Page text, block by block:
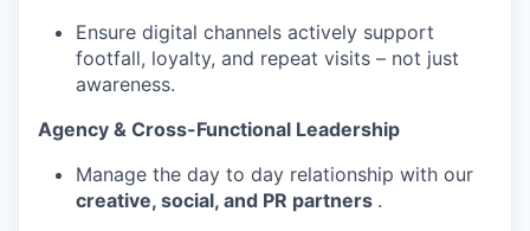
Ensure digital channels actively support
footfall, loyalty, and repeat visits – not just
awareness.
Agency & Cross-Functional Leadership
Manage the day to day relationship with our
creative, social, and PR partners .